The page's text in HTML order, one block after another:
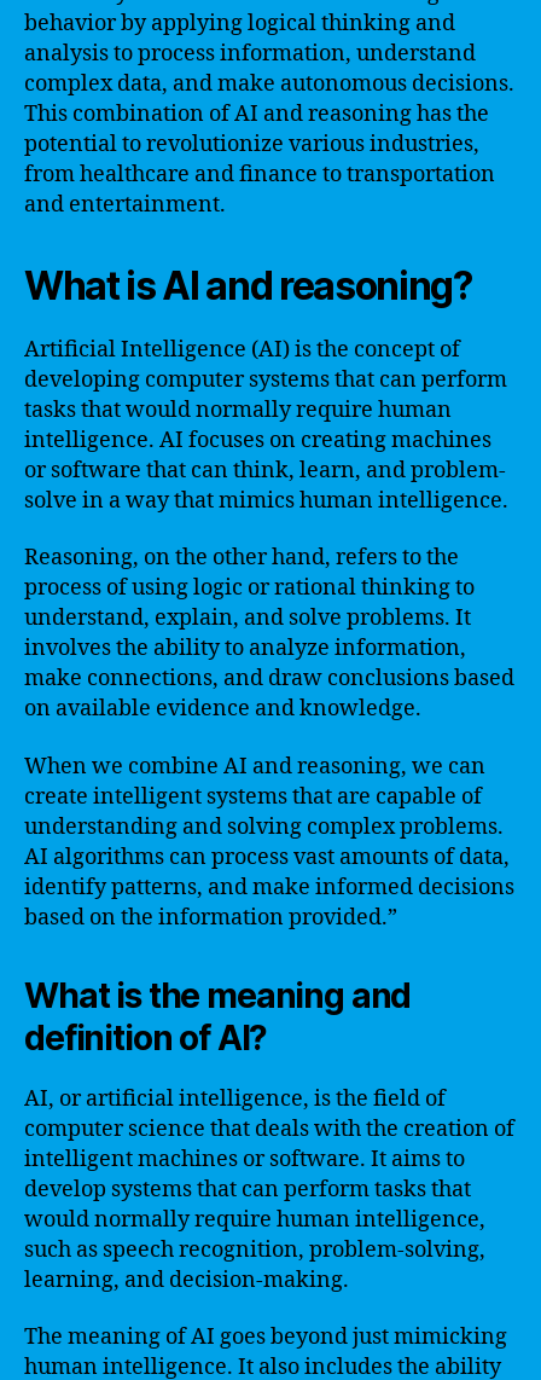
behavior by applying logical thinking and
analysis to process information, understand
complex data, and make autonomous decisions.
This combination of AI and reasoning has the
potential to revolutionize various industries,
from healthcare and finance to transportation
and entertainment.
What is AI and reasoning?
Artificial Intelligence (AI) is the concept of
developing computer systems that can perform
tasks that would normally require human
intelligence. AI focuses on creating machines
or software that can think, learn, and problem-
solve in a way that mimics human intelligence.
Reasoning, on the other hand, refers to the
process of using logic or rational thinking to
understand, explain, and solve problems. It
involves the ability to analyze information,
make connections, and draw conclusions based
on available evidence and knowledge.
When we combine AI and reasoning, we can
create intelligent systems that are capable of
understanding and solving complex problems.
AI algorithms can process vast amounts of data,
identify patterns, and make informed decisions
based on the information provided.”
What is the meaning and
definition of AI?
AI, or artificial intelligence, is the field of
computer science that deals with the creation of
intelligent machines or software. It aims to
develop systems that can perform tasks that
would normally require human intelligence,
such as speech recognition, problem-solving,
learning, and decision-making.
The meaning of AI goes beyond just mimicking
human intelligence. It also includes the ability